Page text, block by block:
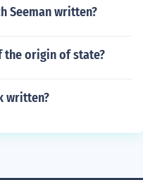
Seeman written?
the origin of state?
written?